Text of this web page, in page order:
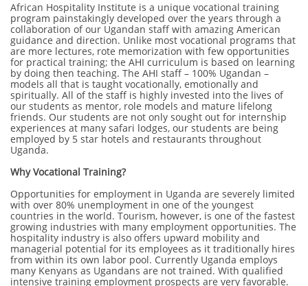
African Hospitality Institute is a unique vocational training
program painstakingly developed over the years through a
collaboration of our Ugandan staff with amazing American
guidance and direction. Unlike most vocational programs that
are more lectures, rote memorization with few opportunities
for practical training; the AHI curriculum is based on learning
by doing then teaching. The AHI staff – 100% Ugandan –
models all that is taught vocationally, emotionally and
spiritually. All of the staff is highly invested into the lives of
our students as mentor, role models and mature lifelong
friends. Our students are not only sought out for internship
experiences at many safari lodges, our students are being
employed by 5 star hotels and restaurants throughout
Uganda.
Why Vocational Training?
Opportunities for employment in Uganda are severely limited
with over 80% unemployment in one of the youngest
countries in the world. Tourism, however, is one of the fastest
growing industries with many employment opportunities. The
hospitality industry is also offers upward mobility and
managerial potential for its employees as it traditionally hires
from within its own labor pool. Currently Uganda employs
many Kenyans as Ugandans are not trained. With qualified
intensive training employment prospects are very favorable.